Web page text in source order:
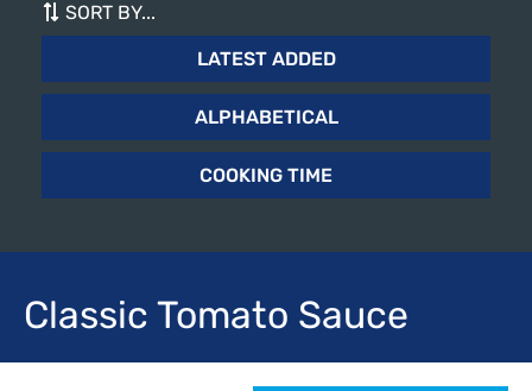
SORT BY...
LATEST ADDED
ALPHABETICAL
COOKING TIME
Classic Tomato Sauce